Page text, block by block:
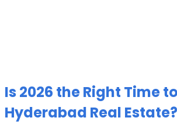
Is 2026 the Right Time
Hyderabad Real Estate?